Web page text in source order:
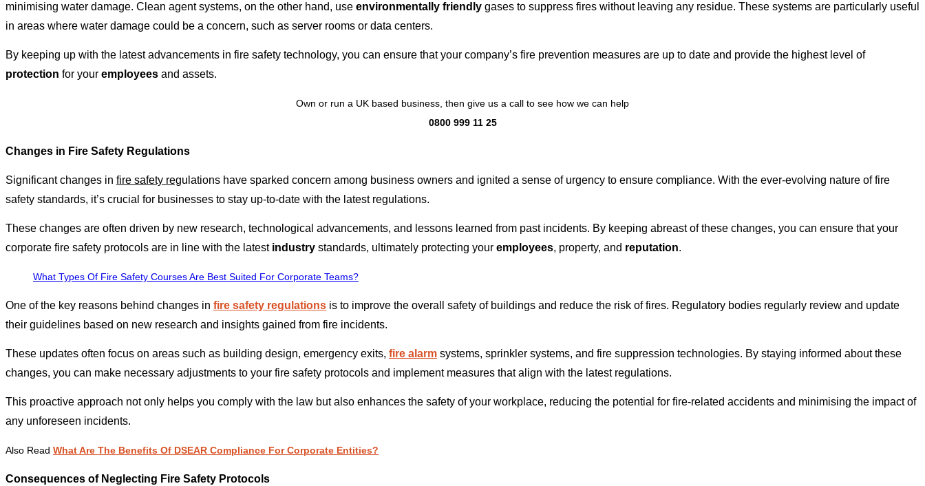
minimising water damage. Clean agent systems, on the other hand, use environmentally friendly gases to suppress fires without leaving any residue. These systems are particularly useful
in areas where water damage could be a concern, such as server rooms or data centers.
By keeping up with the latest advancements in fire safety technology, you can ensure that your company’s fire prevention measures are up to date and provide the highest level of
protection for your employees and assets.
Own or run a UK based business, then give us a call to see how we can help
0800 999 11 25
Changes in Fire Safety Regulations
Significant changes in fire safety regulations have sparked concern among business owners and ignited a sense of urgency to ensure compliance. With the ever-evolving nature of fire
safety standards, it’s crucial for businesses to stay up-to-date with the latest regulations.
These changes are often driven by new research, technological advancements, and lessons learned from past incidents. By keeping abreast of these changes, you can ensure that your
corporate fire safety protocols are in line with the latest industry standards, ultimately protecting your employees, property, and reputation.
What Types Of Fire Safety Courses Are Best Suited For Corporate Teams?
One of the key reasons behind changes in fire safety regulations is to improve the overall safety of buildings and reduce the risk of fires. Regulatory bodies regularly review and update
their guidelines based on new research and insights gained from fire incidents.
These updates often focus on areas such as building design, emergency exits, fire alarm systems, sprinkler systems, and fire suppression technologies. By staying informed about these
changes, you can make necessary adjustments to your fire safety protocols and implement measures that align with the latest regulations.
This proactive approach not only helps you comply with the law but also enhances the safety of your workplace, reducing the potential for fire-related accidents and minimising the impact of
any unforeseen incidents.
Also Read What Are The Benefits Of DSEAR Compliance For Corporate Entities?
Consequences of Neglecting Fire Safety Protocols